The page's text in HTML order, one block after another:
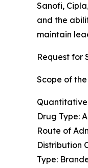
Sanofi,
and the
maintain
Request for
Scope of
Quantitative
Drug Type:
Route of
Distribution
Type: